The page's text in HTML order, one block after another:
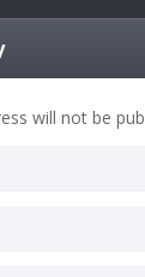
will not be